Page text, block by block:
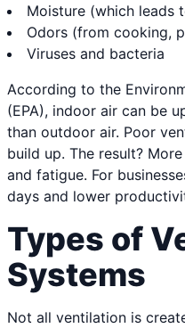
Moisture (which leads
Odors (from cooking,
Viruses and bacteria
According to the
(EPA), indoor air can be
than outdoor air. Poor
build up. The result?
and fatigue. For
days and lower
Types of
Systems
Not all ventilation is